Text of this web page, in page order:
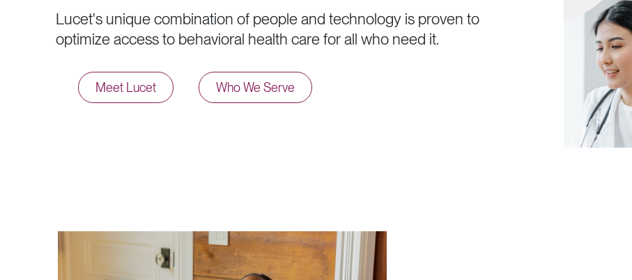
Lucet's uniquecombination of peopleand technology is proven to
optimizeaccessto behavioral health careforall who need it.
Meet Lucet Who We Serve